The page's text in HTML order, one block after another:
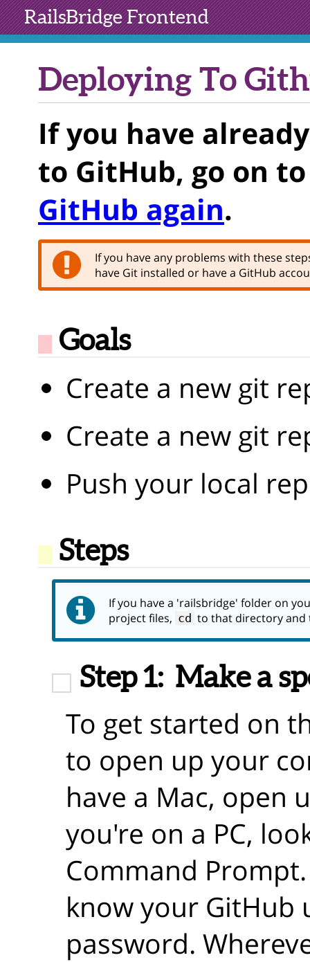
RailsBridgeFrontend
Deploying To
If you have
to GitHub, go on
GitHub again.
If you have any problems with these
have Git installed or have a GitHub
Goals
Create a new git
Create a new git
Push your local
Steps
If you have a 'railsbridge' folder on
project files, cd to that directory and
Step 1: Make a
To get started on
to open up your
have a Mac, open
you're on a PC,
Command
know your GitHub
password.